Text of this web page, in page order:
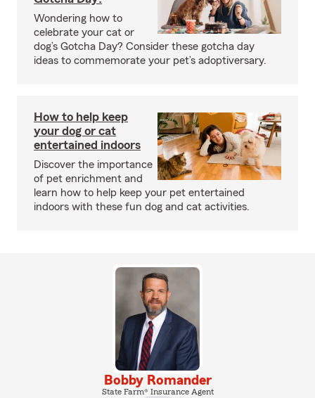
Wondering how to
celebrate your cat or
dog’s Gotcha Day? Consider these gotcha day
ideas to commemorate your pet’s adoptiversary.
How to help keep
your dog or cat
entertained indoors
Discover the importance
of pet enrichment and
learn how to help keep your pet entertained
indoors with these fun dog and cat activities.
Bobby Romander
State Farm® Insurance Agent